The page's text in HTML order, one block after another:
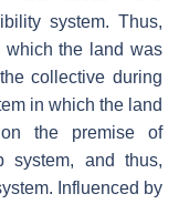
system. Thus,
which the land was
collective during
in which the land
the premise of
system, and thus,
Influenced by